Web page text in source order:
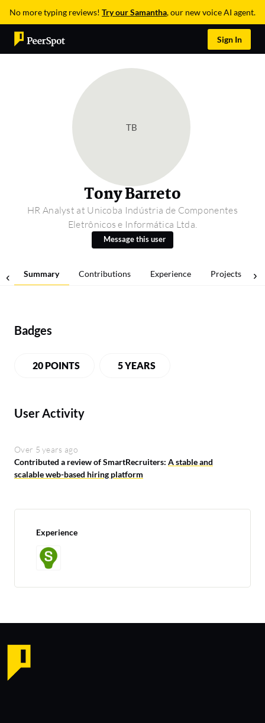
No more typing reviews! Try our Samantha, our new voice AI agent.
Sign In
TB
Tony Barreto
HR Analyst at Unicoba Indústria de Componentes
Eletrônicos e Informática Ltda.
Message this user
Summary Contributions Experience Projects
Badges
20 POINTS 5 YEARS
User Activity
Over 5 years ago
Contributed a review of SmartRecruiters: A stable and
scalable web-based hiring platform
Experience